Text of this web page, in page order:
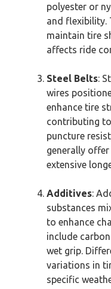
polyester or
and flexibility.
maintain tire
affects ride
Steel Belts:
wires
enhance tire
contributing
puncture
generally
extensive
Additives:
substances
to enhance
include
wet grip.
variations in
specific